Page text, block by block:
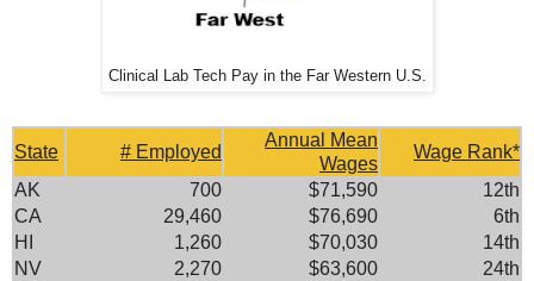
Clinical Lab Tech Pay in the Far Western U.S.
State # Employed
Annual Mean
Wages
Wage Rank*
AK
700 $71,590
12th
CA
29,460 $76,690
6th
HI
1,260 $70,030
14th
NV
2,270 $63,600
24th